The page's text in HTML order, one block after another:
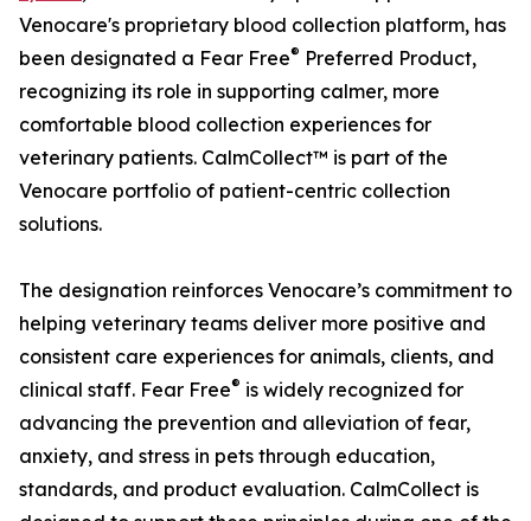
Venocare's proprietary blood collection platform, has
been designated a Fear Free® Preferred Product,
recognizing its role in supporting calmer, more
comfortable blood collection experiences for
veterinary patients. CalmCollect™ is part of the
Venocare portfolio of patient-centric collection
solutions.
The designation reinforces Venocare’s commitment to
helping veterinary teams deliver more positive and
consistent care experiences for animals, clients, and
clinical staff. Fear Free® is widely recognized for
advancing the prevention and alleviation of fear,
anxiety, and stress in pets through education,
standards, and product evaluation. CalmCollect is